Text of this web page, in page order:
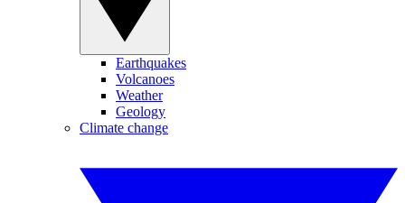
Earthquakes
Volcanoes
Weather
Geology
Climate change